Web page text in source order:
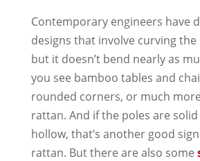
Contemporary engineers have
designs that involve curving
but it doesn’t bend nearly as
you see bamboo tables and
rounded corners, or much
rattan. And if the poles are
hollow, that’s another good
rattan. But there are also some